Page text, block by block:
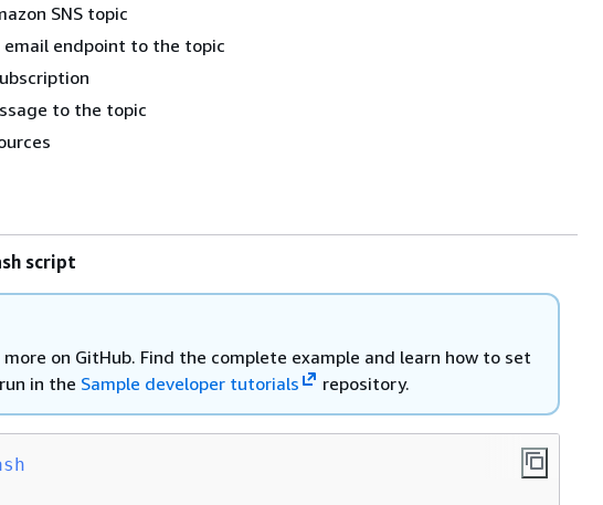
SNS topic
email endpoint to the topic
to the topic
script
on GitHub. Find the complete example and learn how to set
in the Sample developer tutorials repository.